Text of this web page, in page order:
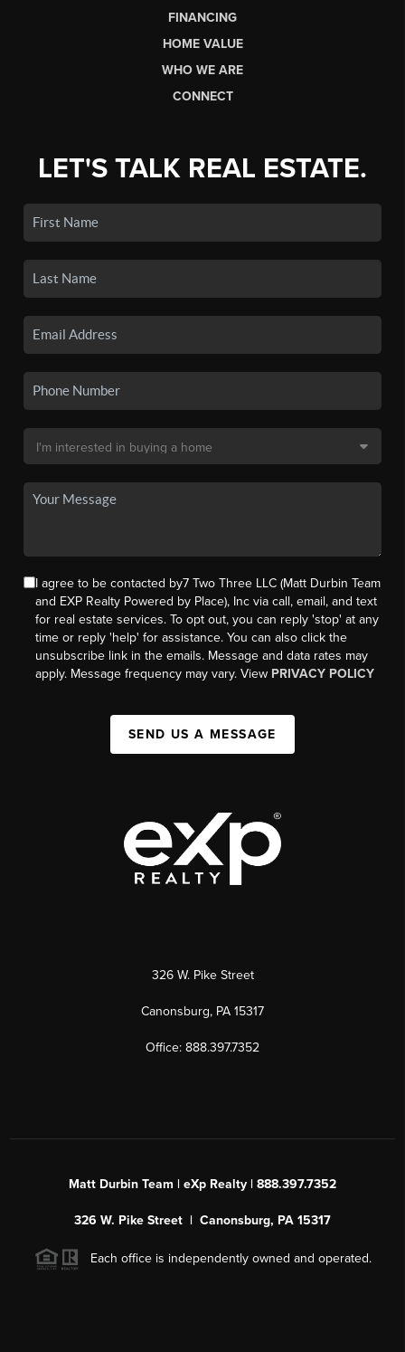
FINANCING
HOME VALUE
WHO WE ARE
CONNECT
LET'S TALK REAL ESTATE.
I agree to be contacted by7 Two Three LLC (Matt Durbin Team
and EXP Realty Powered by Place), Inc via call, email, and text
for real estate services. To opt out, you can reply 'stop' at any
time or reply 'help' for assistance. You can also click the
unsubscribe link in the emails. Message and data rates may
apply. Message frequency may vary. View PRIVACY POLICY
SEND US A MESSAGE
326 W. Pike Street
Canonsburg, PA 15317
Office: 888.397.7352
Matt Durbin Team | eXp Realty | 888.397.7352
326 W. Pike Street | Canonsburg, PA 15317
Each office is independently owned and operated.